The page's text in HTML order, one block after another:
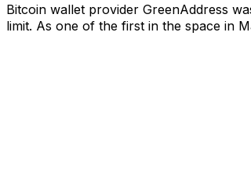
Bitcoin wallet provider GreenAddress
limit. As one of the first in the space in